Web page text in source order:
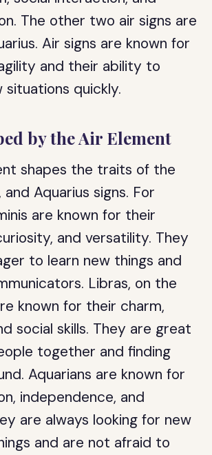
The other two air signs are
Air signs are known for
and their ability to
quickly.
by the Air Element
shapes the traits of the
and Aquarius signs. For
are known for their
and versatility. They
to learn new things and
Libras, on the
known for their charm,
social skills. They are great
together and finding
Aquarians are known for
independence, and
are always looking for new
and are not afraid to